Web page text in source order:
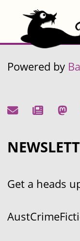
Powered by
Get a heads